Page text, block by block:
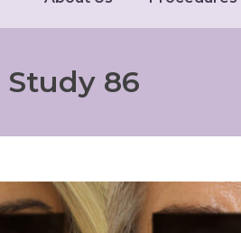
Study 86